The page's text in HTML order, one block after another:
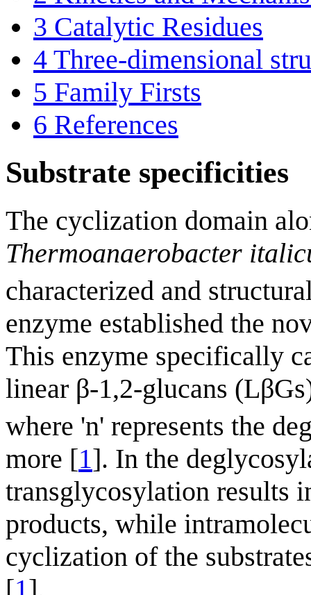
3 Catalytic Residues
4 Three-dimensional
5 Family Firsts
6 References
Substrate specificities
The cyclization domain
Thermoanaerobacter
characterized and
enzyme established the
This enzyme specifically
linear β-1,2-glucans
where 'n' represents the
more [1]. In the
transglycosylation results
products, while
cyclization of the
[1].